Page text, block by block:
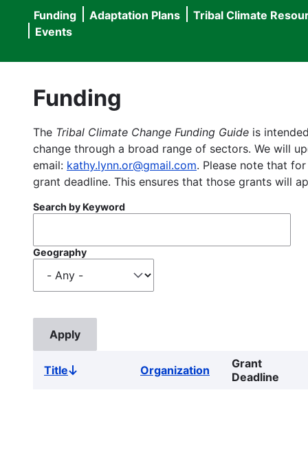
Main
navigation
Funding Adaptation Plans Tribal Climate
Events
Funding
The Tribal Climate Change Funding Guide is
change through a broad range of sectors. We will
email: kathy.lynn.or@gmail.com. Please note that
grant deadline. This ensures that those grants will
Search by Keyword
Geography
TitleSort
Organization
Grant
Deadline